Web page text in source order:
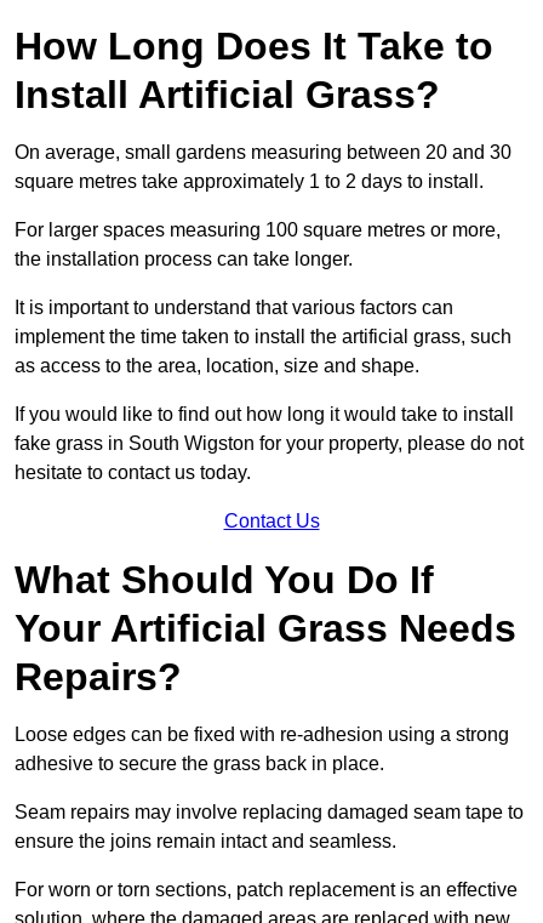
How Long Does It Take to
Install Artificial Grass?
On average, small gardens measuring between 20 and 30
square metres take approximately 1 to 2 days to install.
For larger spaces measuring 100 square metres or more,
the installation process can take longer.
It is important to understand that various factors can
implement the time taken to install the artificial grass, such
as access to the area, location, size and shape.
If you would like to find out how long it would take to install
fake grass in South Wigston for your property, please do not
hesitate to contact us today.
Contact Us
What Should You Do If
Your Artificial Grass Needs
Repairs?
Loose edges can be fixed with re-adhesion using a strong
adhesive to secure the grass back in place.
Seam repairs may involve replacing damaged seam tape to
ensure the joins remain intact and seamless.
For worn or torn sections, patch replacement is an effective